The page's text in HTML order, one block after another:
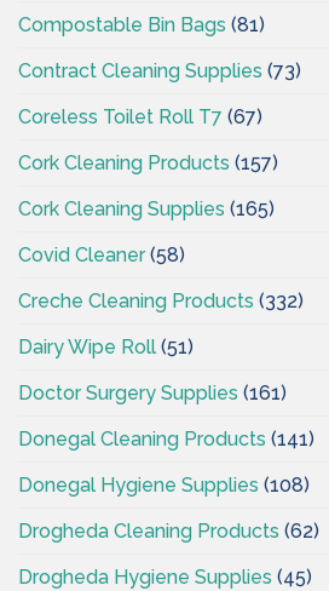
Compostable Bin Bags (81)
Contract Cleaning Supplies (73)
Coreless Toilet Roll T7 (67)
Cork Cleaning Products (157)
Cork Cleaning Supplies (165)
Covid Cleaner(58)
Creche Cleaning Products (332)
Dairy Wipe Roll (51)
Doctor Surgery Supplies (161)
Donegal Cleaning Products (141)
Donegal Hygiene Supplies (108)
Drogheda Cleaning Products (62)
Drogheda Hygiene Supplies (45)